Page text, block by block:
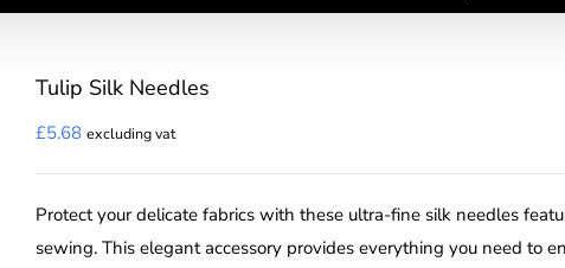
Tulip Silk Needles
£5.68 excluding vat
Protect your delicate fabrics with these ultra-fine silk needles
sewing. This elegant accessory provides everything you need to